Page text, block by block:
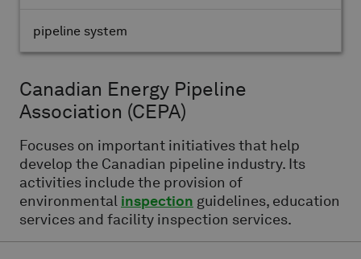
pipeline system
Canadian Energy Pipeline
Association (CEPA)
Focuses on important initiatives that help
develop the Canadian pipeline industry. Its
activities include the provision of
environmental inspection guidelines, education
services and facility inspection services.